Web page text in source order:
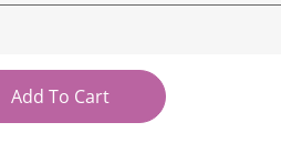
Add To Cart